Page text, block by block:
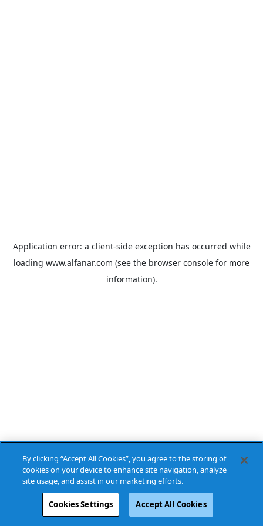
Application error: a client-side exception has occurred while
loading www.alfanar.com (see the browser console for more
information).
By clicking “Accept All Cookies”, you agree to the storing of
cookies on your device to enhance site navigation, analyze
site usage, and assist in our marketing efforts.
Cookies Settings Accept All Cookies